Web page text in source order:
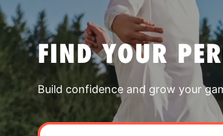
FIND YOUR
Build confidence and grow your